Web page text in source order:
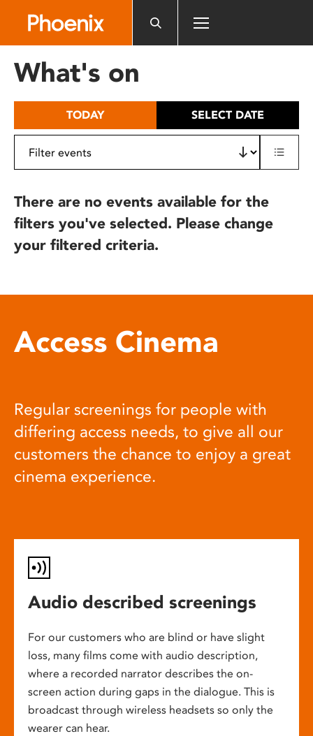
includes
What's on
TODAY SELECT DATE
There are no events available for the
filters you've selected. Please change
your filtered criteria.
Access Cinema
Regular screenings for people with
differing access needs, to give all our
customers the chance to enjoy a great
cinema experience.
Audio described screenings
For our customers who are blind or have slight
loss, many films come with audio description,
where a recorded narrator describes the on-
screen action during gaps in the dialogue. This is
broadcast through wireless headsets so only the
wearer can hear.